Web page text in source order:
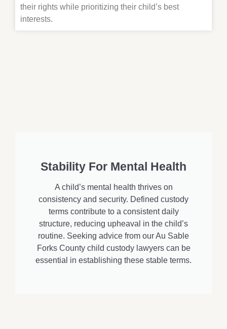
their rights while prioritizing their child’s best
interests.
Stability For Mental Health
A child’s mental health thrives on
consistency and security. Defined custody
terms contribute to a consistent daily
structure, reducing upheaval in the child’s
routine. Seeking advice from our Au Sable
Forks County child custody lawyers can be
essential in establishing these stable terms.